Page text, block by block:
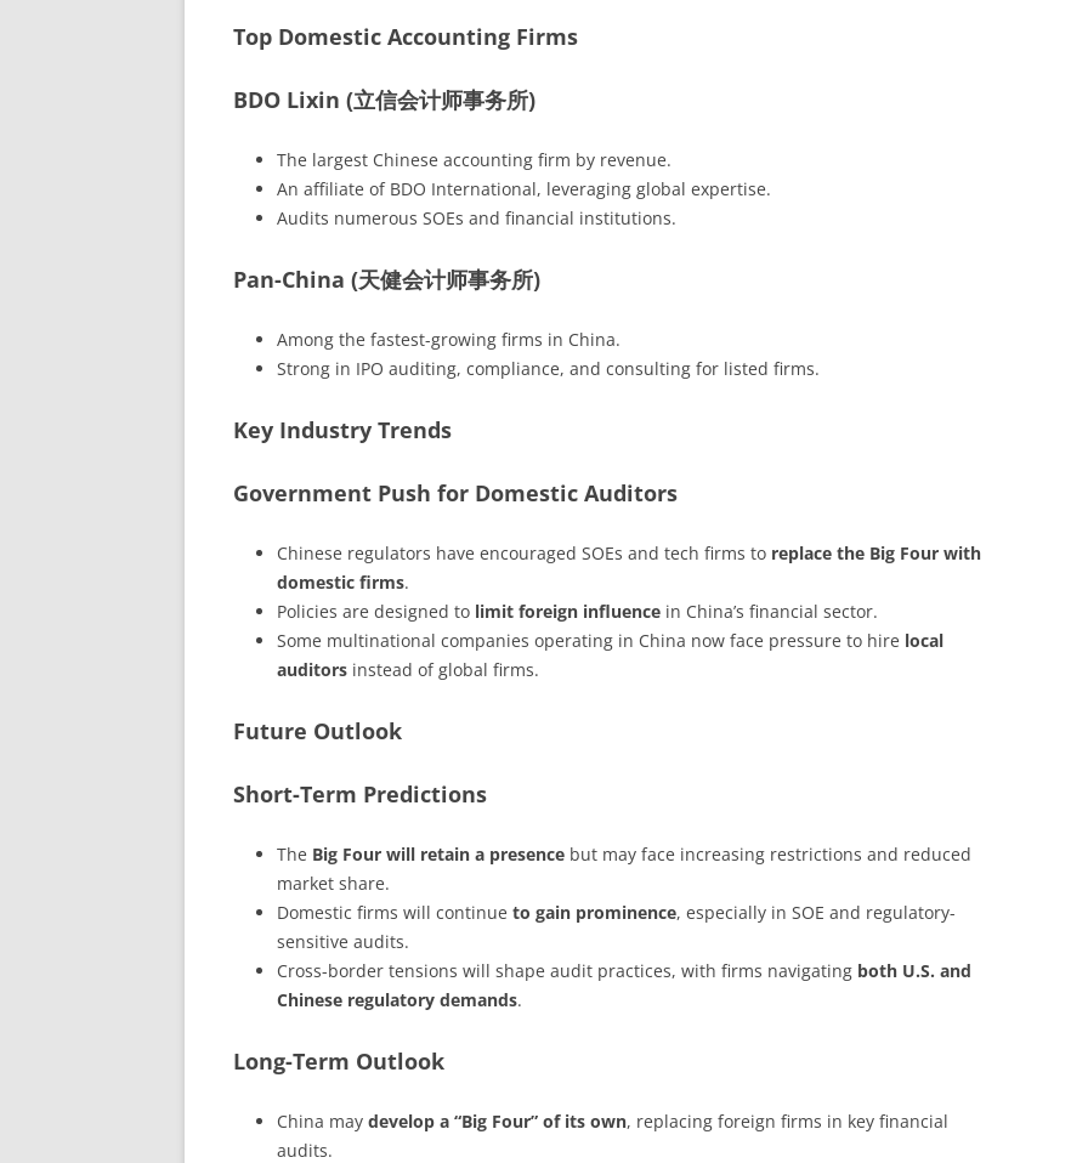
Top Domestic Accounting Firms
BDO Lixin (立信会计师事务所)
The largest Chinese accounting firm by revenue.
An affiliate of BDO International, leveraging global expertise.
Audits numerous SOEs and financial institutions.
Pan-China (天健会计师事务所)
Among the fastest-growing firms in China.
Strong in IPO auditing, compliance, and consulting for listed firms.
Key Industry Trends
Government Push for Domestic Auditors
Chinese regulators have encouraged SOEs and tech firms to replace the Big Four with
domestic firms.
Policies are designed to limit foreign influence in China’s financial sector.
Some multinational companies operating in China now face pressure to hire local
auditors instead of global firms.
Future Outlook
Short-Term Predictions
The Big Four will retain a presence but may face increasing restrictions and reduced
market share.
Domestic firms will continue to gain prominence, especially in SOE and regulatory-
sensitive audits.
Cross-border tensions will shape audit practices, with firms navigating both U.S. and
Chinese regulatory demands.
Long-Term Outlook
China may develop a “Big Four” of its own, replacing foreign firms in key financial
audits.